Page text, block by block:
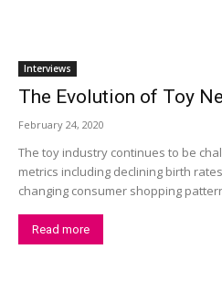
Interviews
The Evolution of Toy
February 24, 2020
The toy industry continues to be
metrics including declining birth
changing consumer shopping
Read more